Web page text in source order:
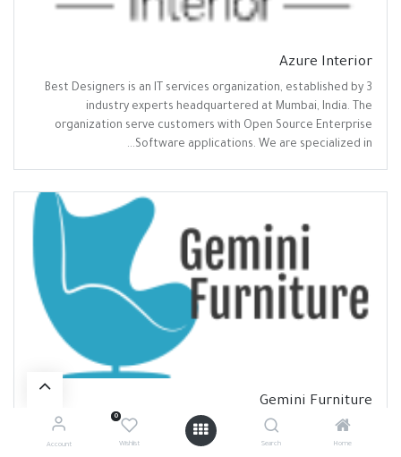
Home
Search
0
Wishlist
Account
Azure Interior
Best Designers is an IT services organization, established by 3
industry experts headquartered at Mumbai, India. The
organization serve customers with Open Source Enterprise
Software applications. We are specialized in...
Gemini Furniture
A non-profit international educational and scientific
organisation, hosting three departments (aeronautics and